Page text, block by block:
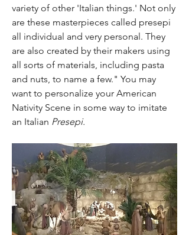
variety of other 'Italian things.' Not only
are these masterpieces called presepi
all individual and very personal. They
are also created by their makers using
all sorts of materials, including pasta
and nuts, to name a few." You may
want to personalize your American
Nativity Scene in some way to imitate
an Italian Presepi.